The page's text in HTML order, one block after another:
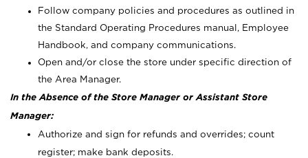
Follow company policies and procedures as outlined in
the Standard Operating Procedures manual, Employee
Handbook, and company communications.
Open and/or close the store under specific direction of
the Area Manager.
In the Absence of the Store Manager or Assistant Store
Manager:
Authorize and sign for refunds and overrides; count
register; make bank deposits.